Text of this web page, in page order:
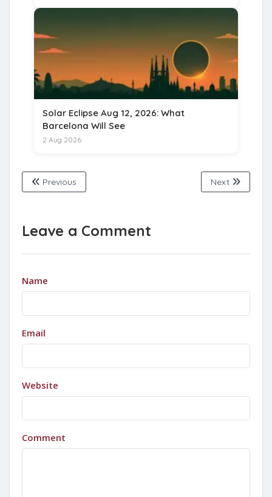
Solar Eclipse Aug 12, 2026: What
Barcelona Will See
2 Aug 2026
Previous Next
Leave a Comment
Name
Email
Website
Comment